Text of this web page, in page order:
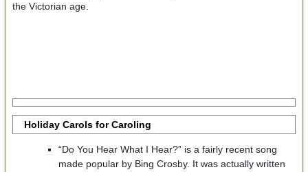
the Victorian age.
Holiday Carols for Caroling
“Do You Hear What I Hear?” is a fairly recent song
made popular by Bing Crosby. It was actually written